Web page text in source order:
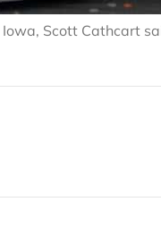
Scott Cathcart